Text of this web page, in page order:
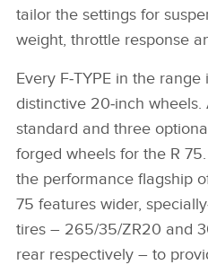
tailor the settings for
weight, throttle response
Every F‑TYPE in the
distinctive 20‑inch
standard and three
forged wheels for the R
the performance flagship
75 features wider,
tires – 265/35/ZR20 and
rear respectively – to